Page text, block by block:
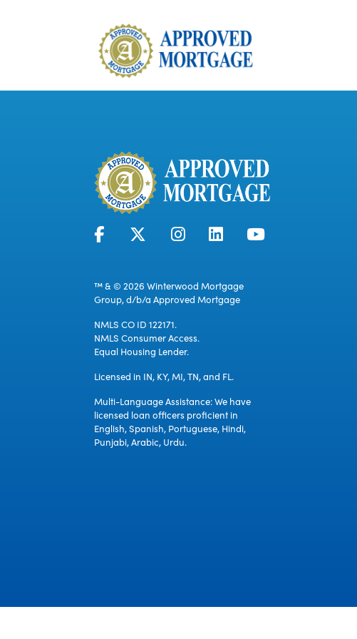
™ & © 2026 Winterwood Mortgage
Group, d/b/a Approved Mortgage
NMLS CO ID 122171.
NMLS Consumer Access.
Equal Housing Lender.
Licensed in IN, KY, MI, TN, and FL.
Multi-Language Assistance: We have
licensed loan officers proficient in
English, Spanish, Portuguese, Hindi,
Punjabi, Arabic, Urdu.